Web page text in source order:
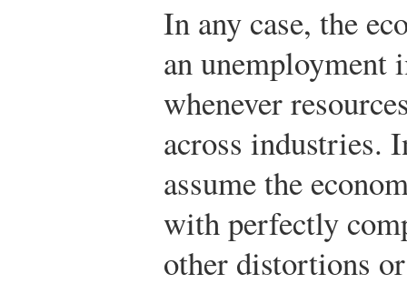
In any case, the
an unemployment
whenever
across industries.
assume the
with perfectly
other distortions